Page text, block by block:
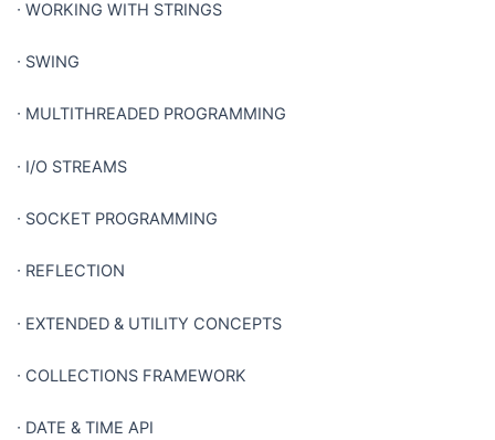
∙ WORKING WITH STRINGS
∙ SWING
∙ MULTITHREADED PROGRAMMING
∙ I/O STREAMS
∙ SOCKET PROGRAMMING
∙ REFLECTION
∙ EXTENDED & UTILITY CONCEPTS
∙ COLLECTIONS FRAMEWORK
∙ DATE & TIME API